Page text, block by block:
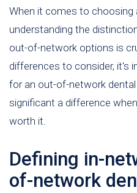
When it comes to choosing
understanding the
out-of-network options is
differences to consider, it's
for an out-of-network
significant a difference
worth it.
Defining in-
of-network